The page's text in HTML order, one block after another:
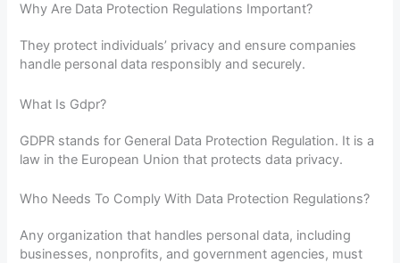
Why Are Data Protection Regulations Important?
They protect individuals’ privacy and ensure companies
handle personal data responsibly and securely.
What Is Gdpr?
GDPR stands for General Data Protection Regulation. It is a
law in the European Union that protects data privacy.
Who Needs To Comply With Data Protection Regulations?
Any organization that handles personal data, including
businesses, nonprofits, and government agencies, must